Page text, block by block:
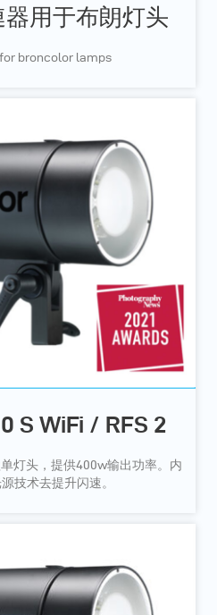
用于布朗灯头
broncolor lamps
S WiFi / RFS 2
灯头，提供400w输出功率。内
技术去提升闪速。